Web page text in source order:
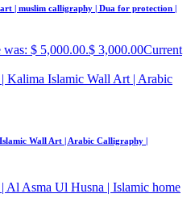
| muslim calligraphy | Dua for protection |
$ 5,000.00.$ 3,000.00Current
Wall Art | Arabic Calligraphy |